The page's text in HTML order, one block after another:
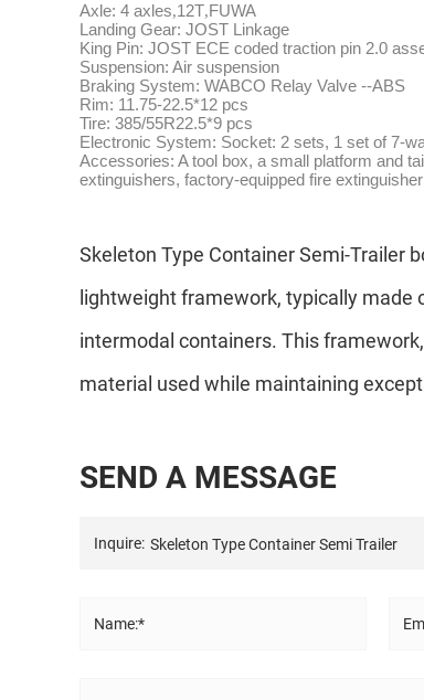
Axle: 4 axles,12T,FUWA
Landing Gear: JOST Linkage
King Pin: JOST ECE coded traction pin 2.0
Suspension: Air suspension
Braking System: WABCO Relay Valve --ABS
Rim: 11.75-22.5*12 pcs
Tire: 385/55R22.5*9 pcs
Electronic System: Socket: 2 sets, 1 set of 7-
Accessories: A tool box, a small platform and
extinguishers, factory-equipped fire
Skeleton Type Container Semi-Trailer
lightweight framework, typically made
intermodal containers. This
material used while maintaining
SEND A MESSAGE
Inquire:
Name:*